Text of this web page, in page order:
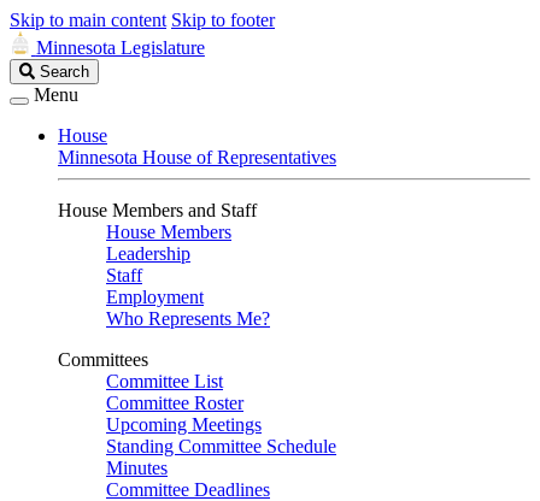
Skip to main content Skip to footer
Minnesota Legislature
Search
Legislature
Search
Menu
House
Minnesota House of Representatives
House Members and Staff
House Members
Leadership
Staff
Employment
Who Represents Me?
Committees
Committee List
Committee Roster
Upcoming Meetings
Standing Committee Schedule
Minutes
Committee Deadlines